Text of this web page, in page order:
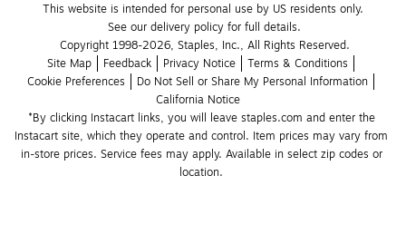
This website is intended for personal use by US residents only.
See our delivery policy for full details.
Copyright 1998-2026, Staples, Inc., All Rights Reserved.
Site Map
Feedback Privacy Notice
Terms & Conditions
Cookie Preferences
Do Not Sell or Share My Personal Information
California Notice
*By clicking Instacart links, you will leave staples.com and enter the
Instacart site, which they operate and control. Item prices may vary from
in-store prices. Service fees may apply. Available in select zip codes or
location.